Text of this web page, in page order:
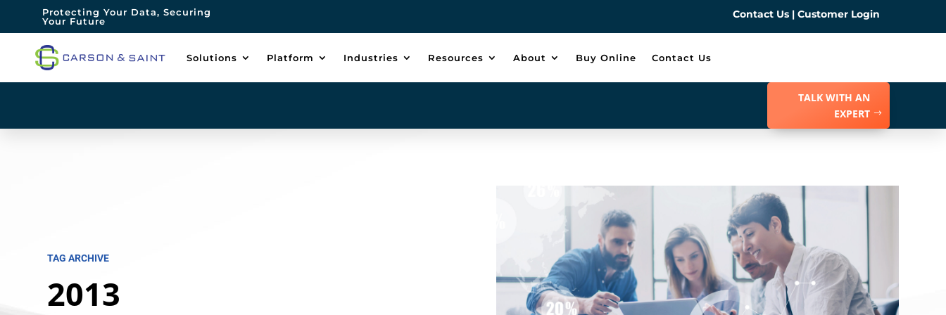
Protecting Your Data, Securing
Your Future
Contact Us| Customer Login
Solutions Platform Industries Resources About Buy Online Contact Us
TALK WITH AN
EXPERT
TAG ARCHIVE
2013